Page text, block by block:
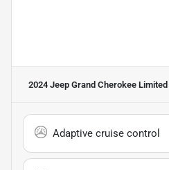
2024 Jeep Grand Cherokee Limited
Adaptive cruise control